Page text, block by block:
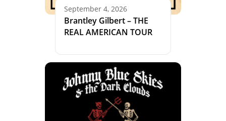
September 4, 2026
Brantley Gilbert – THE
REAL AMERICAN TOUR